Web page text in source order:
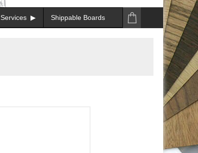
Services Shippable Boards